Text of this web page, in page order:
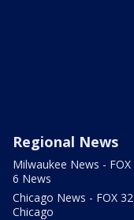
Regional News
Milwaukee News - FOX
6 News
Chicago News - FOX 32
Chicago